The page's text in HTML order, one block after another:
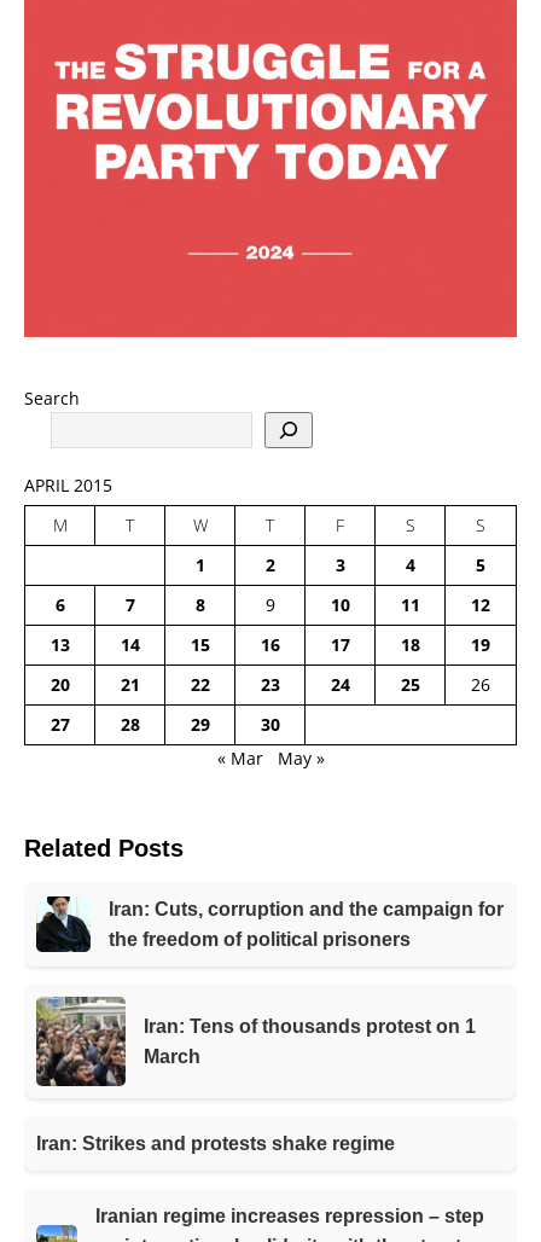
Search
APRIL 2015
M
T W T F S
S
1
2 3 4
5
6
7 8 9 10 11
12
13
14 15 16 17 18
19
20
21 22 23 24 25
26
27
28 29
30
« Mar
May »
Related Posts
Iran: Cuts, corruption and the campaign for
the freedom of political prisoners
Iran: Tens of thousands protest on 1
March
Iran: Strikes and protests shake regime
Iranian regime increases repression – step